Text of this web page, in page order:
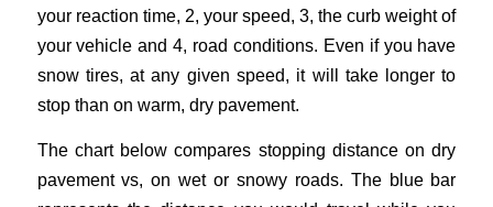
your reaction time, 2, your speed, 3, the curb weight of
your vehicle and 4, road conditions. Even if you have
snow tires, at any given speed, it will take longer to
stop than on warm, dry pavement.
The chart below compares stopping distance on dry
pavement vs, on wet or snowy roads. The blue bar